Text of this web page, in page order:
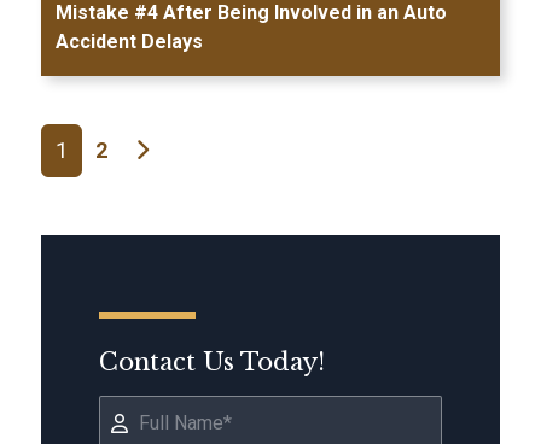
Mistake #4 After Being Involved in an Auto
Accident Delays
Posts navigation
1 2
Contact Us Today!